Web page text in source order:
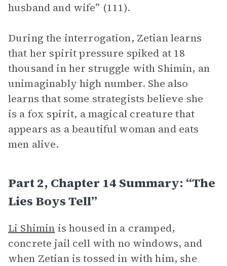
husband and wife” (111).
During the interrogation, Zetian learns
that her spirit pressure spiked at 18
thousand in her struggle with Shimin, an
unimaginably high number. She also
learns that some strategists believe she
is a fox spirit, a magical creature that
appears as a beautiful woman and eats
men alive.
Part 2, Chapter 14 Summary: “The
Lies Boys Tell”
Li Shimin is housed in a cramped,
concrete jail cell with no windows, and
when Zetian is tossed in with him, she